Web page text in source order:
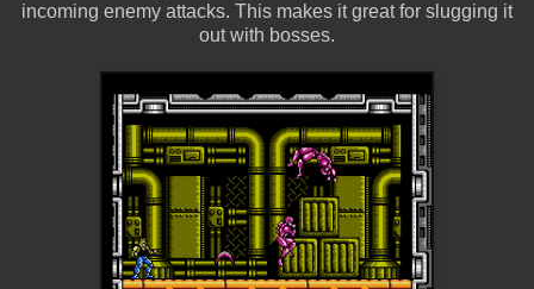
incoming enemy attacks. This makes it great for slugging it
out with bosses.